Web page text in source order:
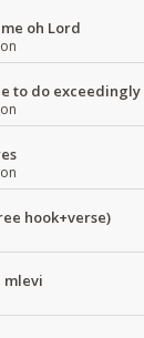
oh Lord
to do exceedingly
hook+verse)
mlevi